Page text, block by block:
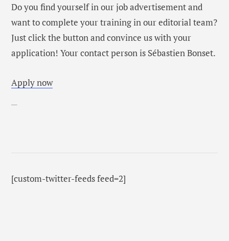
Do you find yourself in our job advertisement and
want to complete your training in our editorial team?
Just click the button and convince us with your
application! Your contact person is Sébastien Bonset.
Apply now
[custom-twitter-feeds feed=2]